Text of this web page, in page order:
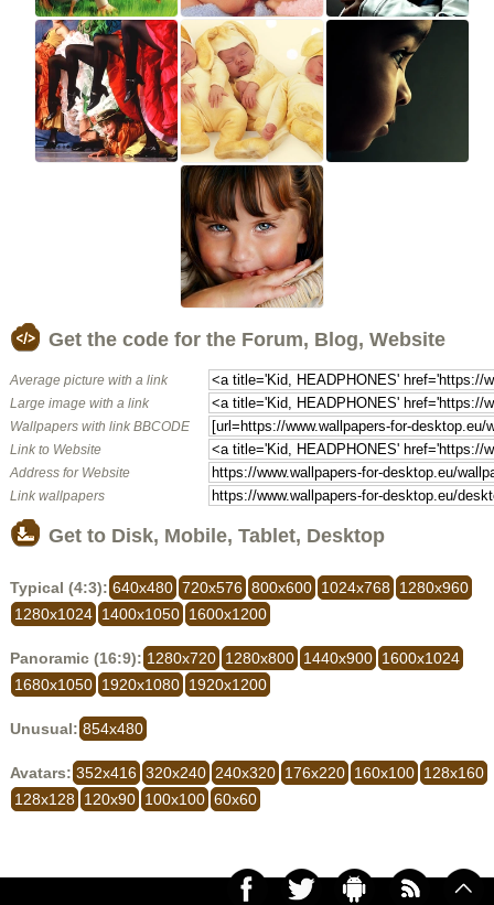
Get the code for the Forum, Blog, Website
Average picture with a link
Large image with a link
Wallpapers with link BBCODE
Link to Website
Address for Website
Link wallpapers
Get to Disk, Mobile, Tablet, Desktop
Typical (4:3): 640x480 720x576 800x600 1024x768
1280x960
1280x1024 1400x1050 1600x1200
Panoramic (16:9): 1280x720 1280x800 1440x900 1600x1024
1680x1050 1920x1080 1920x1200
Unusual: 854x480
Avatars: 352x416 320x240 240x320 176x220 160x100 128x160
128x128
120x90 100x100 60x60